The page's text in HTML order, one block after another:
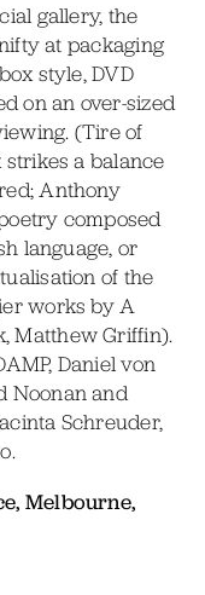
gallery, the
at packaging
style, DVD
on an over-sized
(Tire of
strikes a balance
Anthony
composed
language, or
of the
works by A
Matthew Griffin).
Daniel von
Noonan and
Schreuder,
Melbourne,